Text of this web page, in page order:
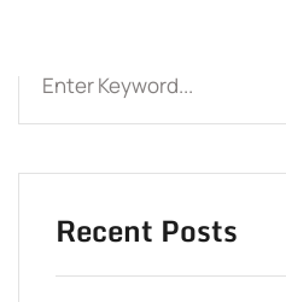
Recent Posts